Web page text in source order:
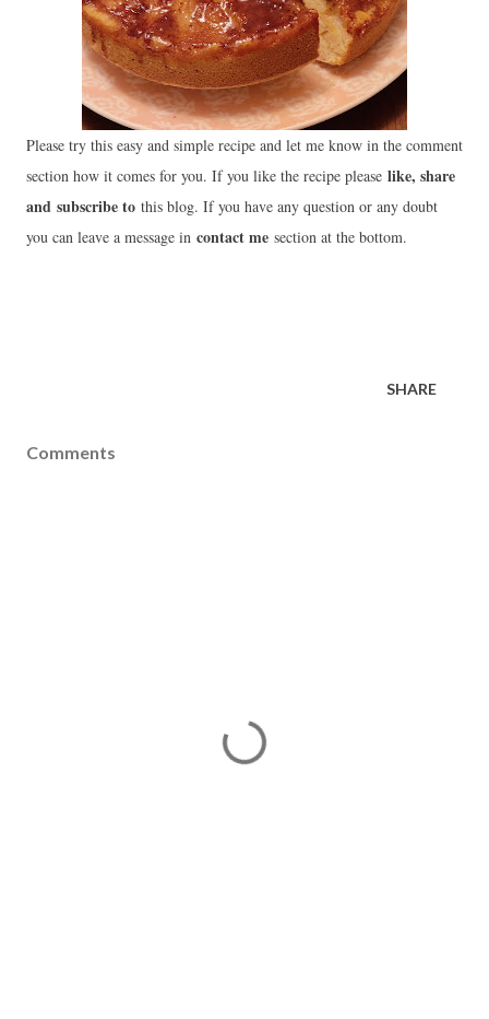
Please try this easy and simple recipe and let me know in the comment
section how it comes for you. If you like the recipe please like, share
and subscribe to this blog. If you have any question or any doubt
you can leave a message in contact me section at the bottom.
SHARE
Comments